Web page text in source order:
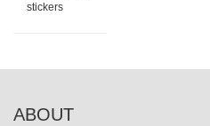
stickers
ABOUT